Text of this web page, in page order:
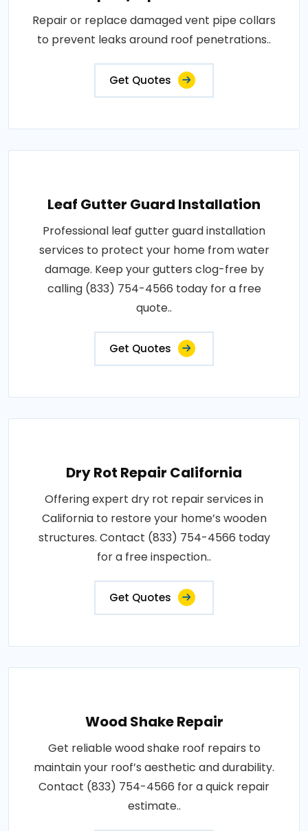
Repair or replace damaged vent pipe collars
to prevent leaks around roof penetrations..
Get Quotes
Leaf Gutter Guard Installation
Professional leaf gutter guard installation
services to protect your home from water
damage. Keep your gutters clog-free by
calling (833) 754-4566 today for a free
quote..
Get Quotes
Dry Rot Repair California
Offering expert dry rot repair services in
California to restore your home’s wooden
structures. Contact (833) 754-4566 today
for a free inspection..
Get Quotes
Wood Shake Repair
Get reliable wood shake roof repairs to
maintain your roof’s aesthetic and durability.
Contact (833) 754-4566 for a quick repair
estimate..